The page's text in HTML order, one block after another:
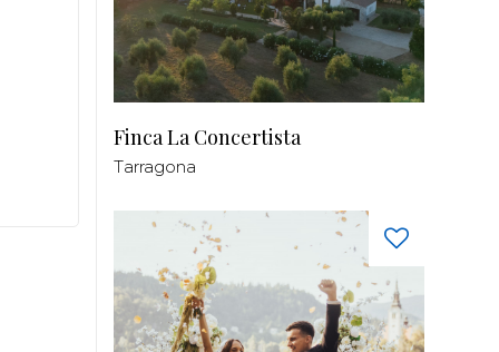
Finca La Concertista
Tarragona